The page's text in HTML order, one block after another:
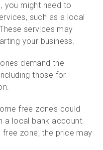
you might need to
such as a local
services may
your business.
demand the
those for
free zones could
a local bank account.
free zone, the price may